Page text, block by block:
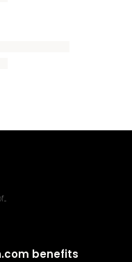
benefits